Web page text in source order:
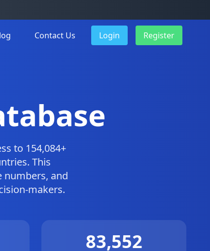
Contact Us Login Register
to 154,084+
This
numbers, and
makers.
83,552